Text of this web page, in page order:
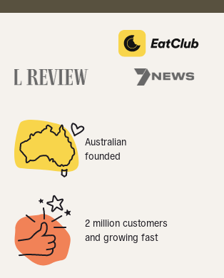
Australian
founded
2 million customers
and growing fast